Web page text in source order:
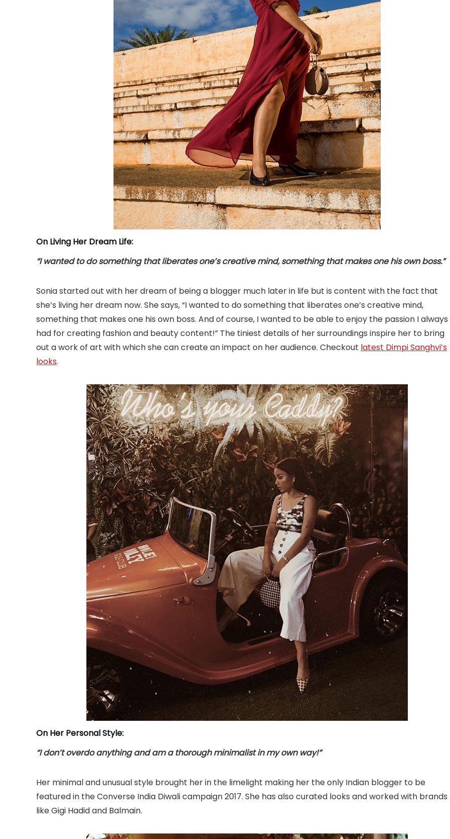
On Living Her Dream Life:
“I wanted to do something that liberates one’s creative mind, something that makes one his own boss.”
Sonia started out with her dream of being a blogger much later in life but is content with the fact that
she’s living her dream now. She says, “I wanted to do something that liberates one’s creative mind,
something that makes one his own boss. And of course, I wanted to be able to enjoy the passion I always
had for creating fashion and beauty content!” The tiniest details of her surroundings inspire her to bring
out a work of art with which she can create an impact on her audience. Checkout latest Dimpi Sanghvi’s
looks.
On Her Personal Style:
“I don’t overdo anything and am a thorough minimalist in my own way!”
Her minimal and unusual style brought her in the limelight making her the only Indian blogger to be
featured in the Converse India Diwali campaign 2017. She has also curated looks and worked with brands
like Gigi Hadid and Balmain.